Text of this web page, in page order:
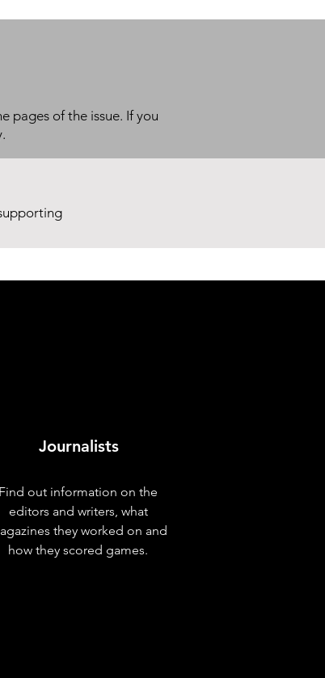
pages of the issue. If you
Journalists
Find out information on the
editors and writers, what
they worked on and
how they scored games.